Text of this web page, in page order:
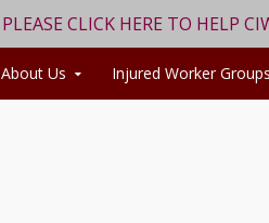
PLEASE CLICK HERE TO HELP
About Us Injured Worker Groups